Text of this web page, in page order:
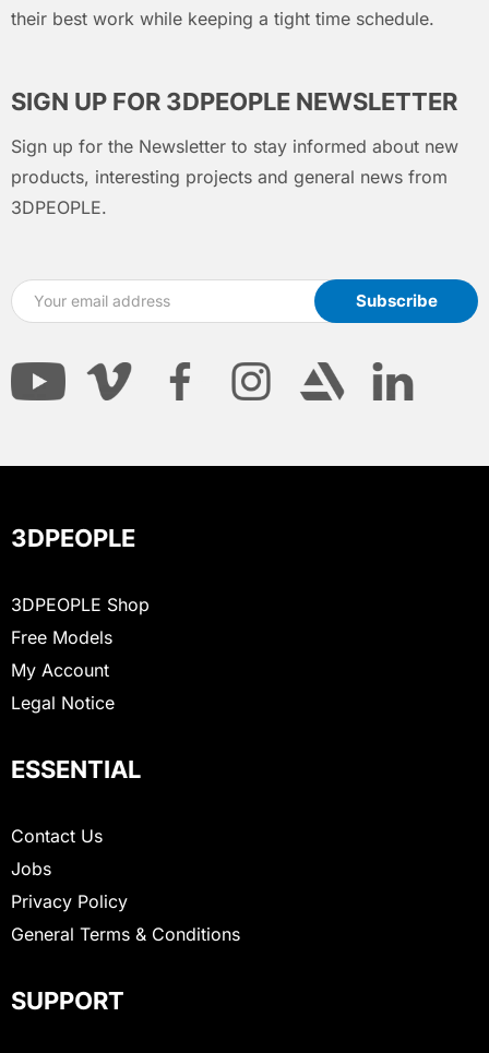
their best work while keeping a tight time schedule.
SIGN UP FOR 3DPEOPLE NEWSLETTER
Sign up for the Newsletter to stay informed about new
products, interesting projects and general news from
3DPEOPLE.
3DPEOPLE
3DPEOPLE Shop
Free Models
My Account
Legal Notice
ESSENTIAL
Contact Us
Jobs
Privacy Policy
General Terms & Conditions
SUPPORT